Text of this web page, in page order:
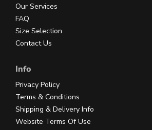
Our Services
FAQ
Size Selection
Contact Us
Info
Privacy Policy
Terms & Conditions
Shipping & Delivery Info
Website Terms Of Use